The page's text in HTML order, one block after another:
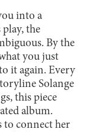
into a
the
By the
you just
it again. Every
Solange
this piece
album.
to connect her